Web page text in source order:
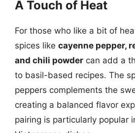
A Touch of Heat
For those who like a bit of
spices like cayenne pepper,
and chili powder can add a
to basil-based recipes. The
peppers complements the
creating a balanced flavor
pairing is particularly popular